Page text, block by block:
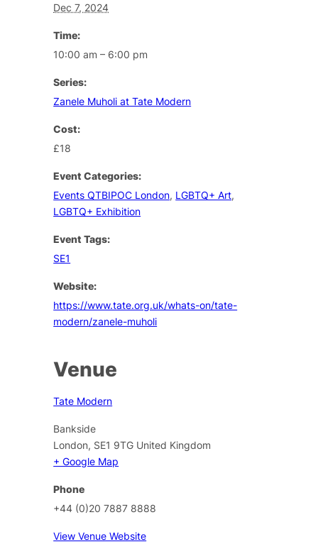
Dec 7, 2024
Time:
10:00 am – 6:00 pm
Series:
Zanele Muholi at Tate Modern
Cost:
£18
Event Categories:
Events QTBIPOC London, LGBTQ+ Art,
LGBTQ+ Exhibition
Event Tags:
SE1
Website:
https://www.tate.org.uk/whats-on/tate-
modern/zanele-muholi
Venue
Tate Modern
Bankside
London, SE1 9TG United Kingdom
+ Google Map
Phone
+44 (0)20 7887 8888
View Venue Website